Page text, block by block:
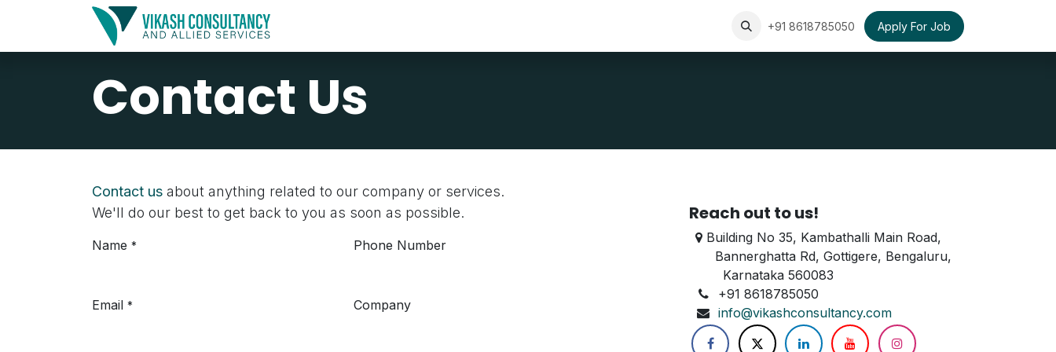
+91 8618785050 Apply For Job
Contact Us
Contact us about anything related to our company or services.
We'll do our best to get back to you as soon as possible.
Name * Phone Number
Email * Company
Reach out to us!
Building No 35, Kambathalli Main Road,
Bannerghatta Rd, Gottigere, Bengaluru,
Karnataka 560083
+91 8618785050
info@vikashconsultancy.com